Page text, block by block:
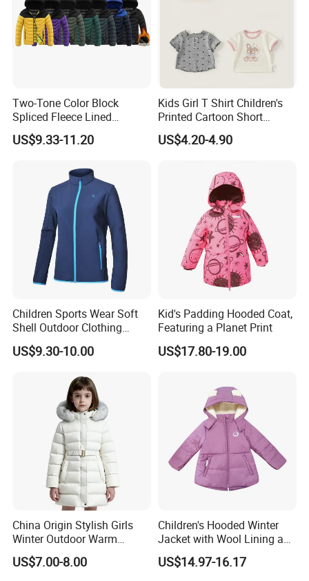
A: The bulk production time needs about 2-3 months. The
exact ship date just can be updated after getting deposit.
Two-Tone Color Block
Spliced Fleece Lined
Detachable Hood Puffer
Coat
US$9.33-11.20
Kids Girl T Shirt Children's
Printed Cartoon Short
Sleeve for Summer Clothes
US$4.20-4.90
Children Sports Wear Soft
Shell Outdoor Clothing
Waterproof Winter Jacket
US$9.30-10.00
Kid's Padding Hooded Coat,
Featuring a Planet Print
US$17.80-19.00
China Origin Stylish Girls
Winter Outdoor Warm
Cotton Jacket Wholesale
Stock
US$7.00-8.00
Children's Hooded Winter
Jacket with Wool Lining and
Cute Ear Details
US$14.97-16.17